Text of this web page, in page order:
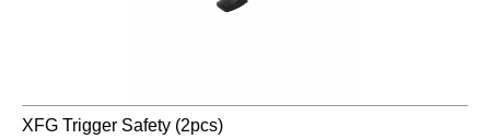
XFG Trigger Safety (2pcs)